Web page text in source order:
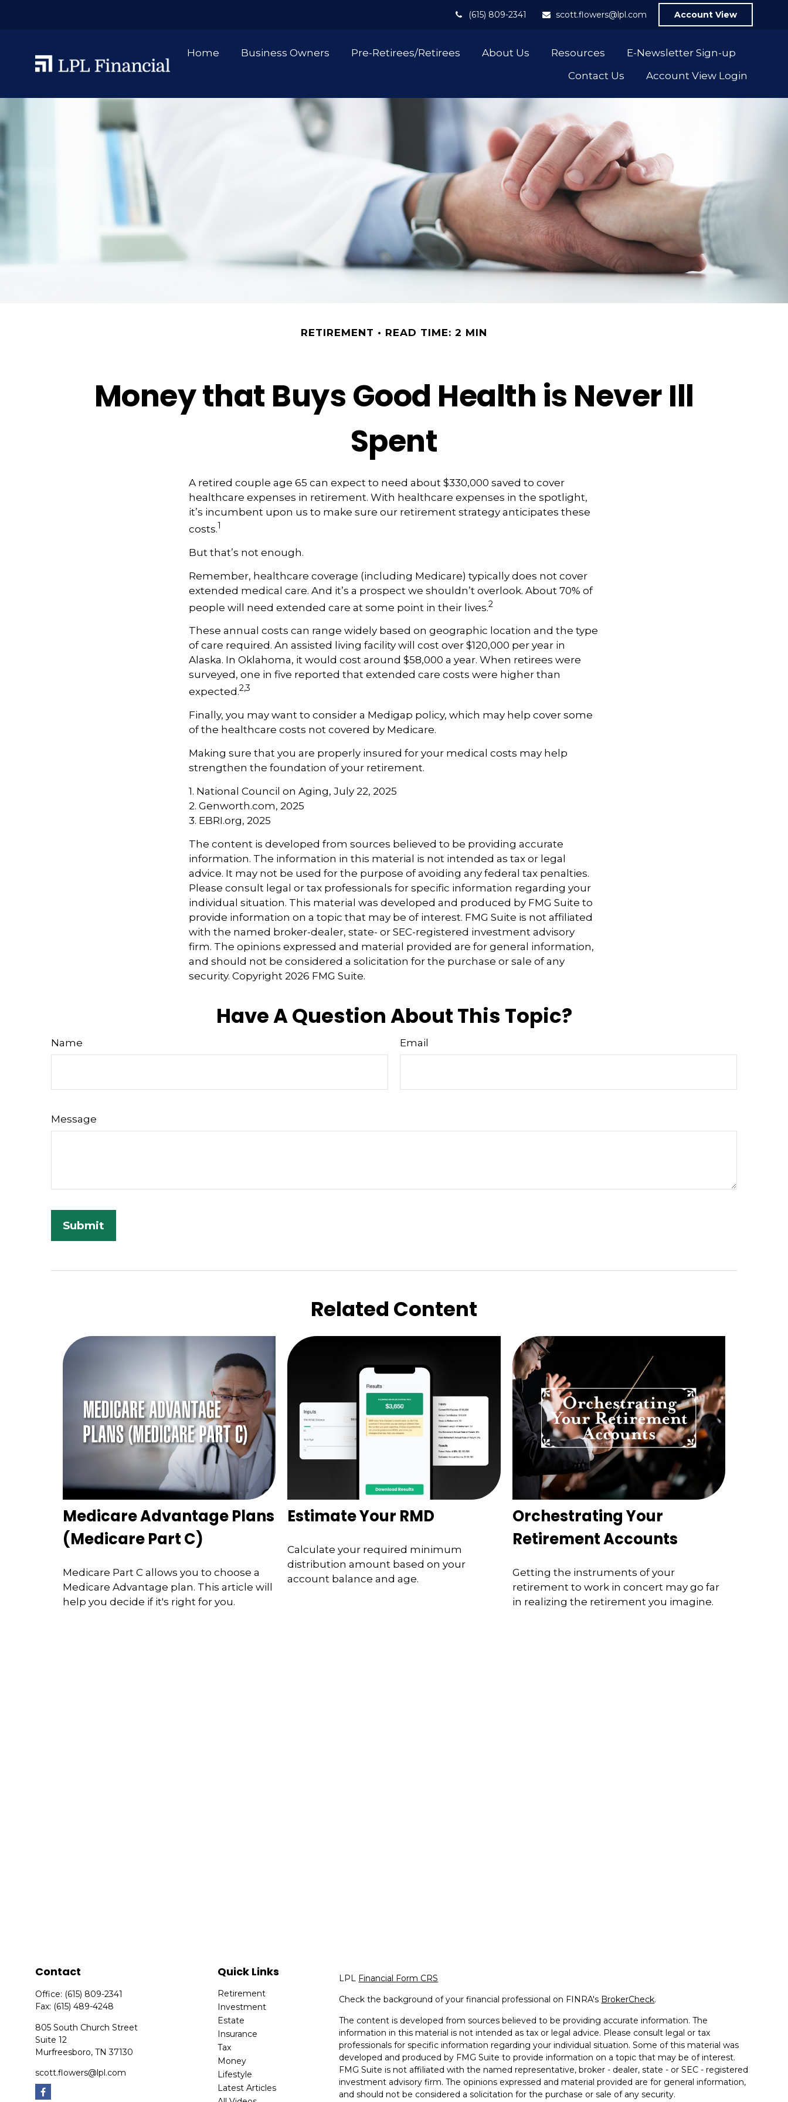
(615) 809-2341 scott.flowers@lpl.com Account View
Home Business Owners Pre-Retirees/Retirees About Us Resources
E-Newsletter Sign-up
Contact Us
Account View Login
RETIREMENT READ TIME: 2 MIN
Money that Buys Good Health is Never Ill
Spent
A retired couple age 65 can expect to need about $330,000 saved to cover
healthcare expenses in retirement. With healthcare expenses in the spotlight,
it’s incumbent upon us to make sure our retirement strategy anticipates these
costs.1
But that’s not enough.
Remember, healthcare coverage (including Medicare) typically does not cover
extended medical care. And it’s a prospect we shouldn’t overlook. About 70% of
people will need extended care at some point in their lives.2
These annual costs can range widely based on geographic location and the type
of care required. An assisted living facility will cost over $120,000 per year in
Alaska. In Oklahoma, it would cost around $58,000 a year. When retirees were
surveyed, one in five reported that extended care costs were higher than
expected.2,3
Finally, you may want to consider a Medigap policy, which may help cover some
of the healthcare costs not covered by Medicare.
Making sure that you are properly insured for your medical costs may help
strengthen the foundation of your retirement.
1. National Council on Aging, July 22, 2025
2. Genworth.com, 2025
3. EBRI.org, 2025
The content is developed from sources believed to be providing accurate
information. The information in this material is not intended as tax or legal
advice. It may not be used for the purpose of avoiding any federal tax penalties.
Please consult legal or tax professionals for specific information regarding your
individual situation. This material was developed and produced by FMG Suite to
provide information on a topic that may be of interest. FMG Suite is not affiliated
with the named broker-dealer, state- or SEC-registered investment advisory
firm. The opinions expressed and material provided are for general information,
and should not be considered a solicitation for the purchase or sale of any
security. Copyright 2026 FMG Suite.
Have A Question About This Topic?
Name Email
Message
Related Content
Medicare Advantage Plans
(Medicare Part C)
Medicare Part C allows you to choose a
Medicare Advantage plan. This article will
help you decide if it's right for you.
Estimate Your RMD
Calculate your required minimum
distribution amount based on your
account balance and age.
Orchestrating Your
Retirement Accounts
Getting the instruments of your
retirement to work in concert may go far
in realizing the retirement you imagine.
Contact
Office: (615) 809-2341
Fax: (615) 489-4248
805 South Church Street
Suite 12
Murfreesboro, TN 37130
scott.flowers@lpl.com
Quick Links
Retirement
Investment
Estate
Insurance
Tax
Money
Lifestyle
Latest Articles
LPL Financial Form CRS
Check the background of your financial professional on FINRA's BrokerCheck.
The content is developed from sources believed to be providing accurate information. The
information in this material is not intended as tax or legal advice. Please consult legal or tax
professionals for specific information regarding your individual situation. Some of this material was
developed and produced by FMG Suite to provide information on a topic that may be of interest.
FMG Suite is not affiliated with the named representative, broker - dealer, state - or SEC - registered
investment advisory firm. The opinions expressed and material provided are for general information,
and should not be considered a solicitation for the purchase or sale of any security.